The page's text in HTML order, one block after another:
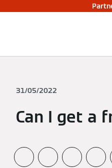
31/05/2022
Can I get a